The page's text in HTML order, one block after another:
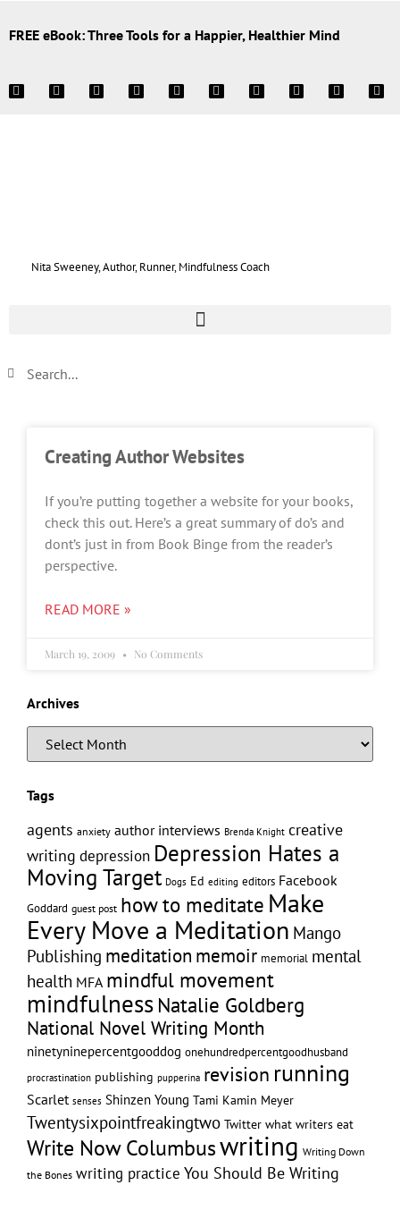
FREE eBook: Three Tools for a Happier, Healthier Mind
Nita Sweeney, Author, Runner, Mindfulness Coach
Creating Author Websites
If you’re putting together a website for your books,
check this out. Here’s a great summary of do’s and
dont’s just in from Book Binge from the reader’s
perspective.
READ MORE »
March 19, 2009 No Comments
Archives
Tags
agents anxiety author interviews Brenda Knight creative
writing depression Depression Hates a
Moving Target Dogs Ed editing editors Facebook
Goddard guest post how to meditate Make
Every Move a Meditation Mango
Publishing meditation memoir memorial mental
health MFA mindful movement
mindfulness Natalie Goldberg
National Novel Writing Month
ninetyninepercentgooddog onehundredpercentgoodhusband
procrastination publishing pupperina revision running
Scarlet senses Shinzen Young Tami Kamin Meyer
Twentysixpointfreakingtwo Twitter what writers eat
Write Now Columbuswriting Writing Down
the Bones writing practice You Should Be Writing